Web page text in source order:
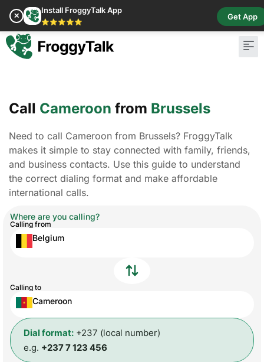
✕
Install FroggyTalk App
⭐⭐⭐⭐⭐
Get App
Call Cameroon from Brussels
Need to call Cameroon from Brussels? FroggyTalk
makes it simple to stay connected with family, friends,
and business contacts. Use this guide to understand
the correct dialing format and make affordable
international calls.
Where are you calling?
Calling from
Belgium
Calling to
Cameroon
Dial format: +237 (local number)
e.g. +237 7 123 456